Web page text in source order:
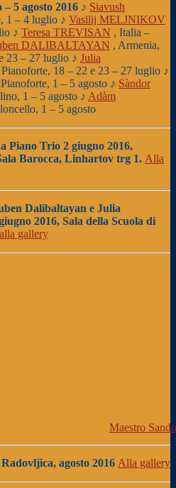
5 agosto 2016 ♪ Siavush
1 – 4 luglio ♪ Vasilij MELJNIKOV
♪ Teresa TREVISAN , Italia –
DALIBALTAYAN , Armenia,
23 – 27 luglio ♪ Julia
Pianoforte, 18 – 22 e 23 – 27 luglio ♪
1 – 5 agosto ♪ Sàndor
1 – 5 agosto ♪ Adàm
1 – 5 agosto
Piano Trio 2 giugno 2016,
Barocca, Linhartov trg 1. Alla
Dalibaltayan e Julia
2016, Sala della Scuola di
gallery
Maestro
agosto 2016 Alla gallery